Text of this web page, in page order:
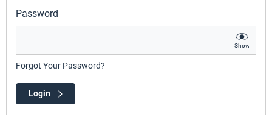
Password
Show
Forgot Your Password?
Login